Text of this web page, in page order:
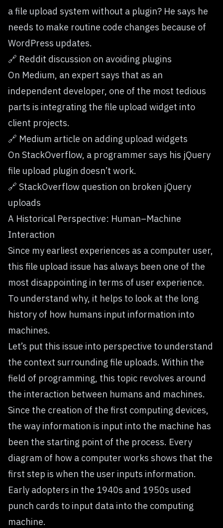
a file upload system without a plugin? He says he
needs to make routine code changes because of
WordPress updates.
🔗 Reddit discussion on avoiding plugins
On Medium, an expert says that as an
independent developer, one of the most tedious
parts is integrating the file upload widget into
client projects.
🔗 Medium article on adding upload widgets
On StackOverflow, a programmer says his jQuery
file upload plugin doesn’t work.
🔗 StackOverflow question on broken jQuery
uploads
A Historical Perspective: Human–Machine
Interaction
Since my earliest experiences as a computer user,
this file upload issue has always been one of the
most disappointing in terms of user experience.
To understand why, it helps to look at the long
history of how humans input information into
machines.
Let’s put this issue into perspective to understand
the context surrounding file uploads. Within the
field of programming, this topic revolves around
the interaction between humans and machines.
Since the creation of the first computing devices,
the way information is input into the machine has
been the starting point of the process. Every
diagram of how a computer works shows that the
first step is when the user inputs information.
Early adopters in the 1940s and 1950s used
punch cards to input data into the computing
machine.